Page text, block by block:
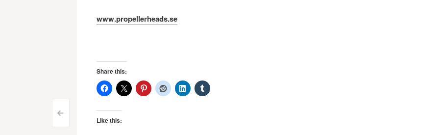
Post
<
www.propellerheads.se
Share this:
Like this: